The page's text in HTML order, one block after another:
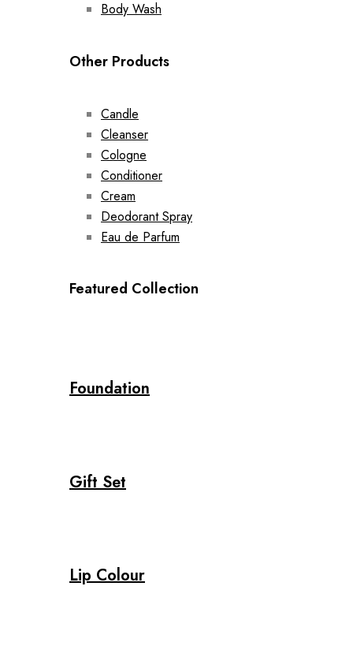
Body Wash
Other Products
Candle
Cleanser
Cologne
Conditioner
Cream
Deodorant Spray
Eau de Parfum
Featured Collection
Foundation
Gift Set
Lip Colour